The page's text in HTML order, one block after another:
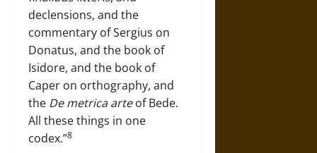
declensions, and the
commentary of Sergius on
Donatus, and the book of
Isidore, and the book of
Caper on orthography, and
the De metrica arteof Bede.
All these things in one
codex.”8